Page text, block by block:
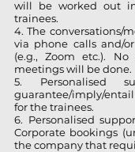
will be worked out
trainees.
4. The conversations/
via phone calls and/
(e.g., Zoom etc.). No
meetings will be done.
5. Personalised
guarantee/imply/
for the trainees.
6. Personalised
Corporate bookings
the company that